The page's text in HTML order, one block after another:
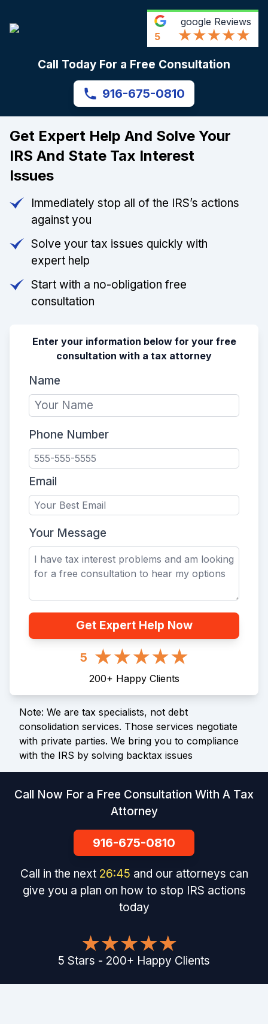
5
google Reviews
Call Today For a Free Consultation
916-675-0810
Get Expert Help And Solve Your
IRS And State Tax Interest
Issues
Immediately stop all of the IRS’s actions
against you
Solve your tax issues quickly with
expert help
Start with a no-obligation free
consultation
Enter your information below for your free
consultation with a tax attorney
Name
Phone Number
Email
Your Message
Get Expert Help Now
5
200+ Happy Clients
Note: We are tax specialists, not debt
consolidation services. Those services negotiate
with private parties. We bring you to compliance
with the IRS by solving backtax issues
Call Now For a Free Consultation With A Tax
Attorney
916-675-0810
Call in the next 26:44 and our attorneys can
give you a plan on how to stop IRS actions
today
5 Stars - 200+ Happy Clients